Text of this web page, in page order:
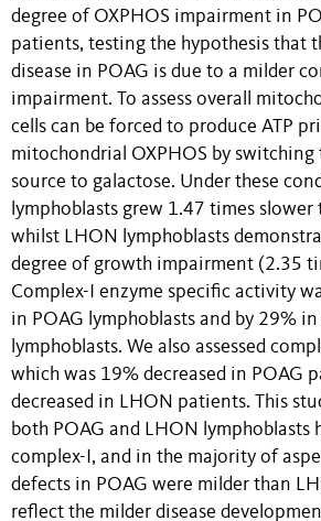
degree of OXPHOS impairment in
patients, testing the hypothesis that
disease in POAG is due to a milder
impairment. To assess overall
cells can be forced to produce ATP
mitochondrial OXPHOS by switching
source to galactose. Under these
lymphoblasts grew 1.47 times slower
whilst LHON lymphoblasts
degree of growth impairment (2.35
Complex-I enzyme specific activity
in POAG lymphoblasts and by 29%
lymphoblasts. We also assessed
which was 19% decreased in POAG
decreased in LHON patients. This
both POAG and LHON lymphoblasts
complex-I, and in the majority of
defects in POAG were milder than
reflect the milder disease